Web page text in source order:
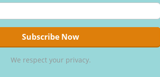
Jesus walks with you. The Samaritan
the day because she would avoid other
no one should associate with her; in
doesn’t cancel anyone.
We respect your privacy.